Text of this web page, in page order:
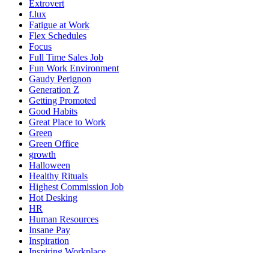
Extrovert
f.lux
Fatigue at Work
Flex Schedules
Focus
Full Time Sales Job
Fun Work Environment
Gaudy Perignon
Generation Z
Getting Promoted
Good Habits
Great Place to Work
Green
Green Office
growth
Halloween
Healthy Rituals
Highest Commission Job
Hot Desking
HR
Human Resources
Insane Pay
Inspiration